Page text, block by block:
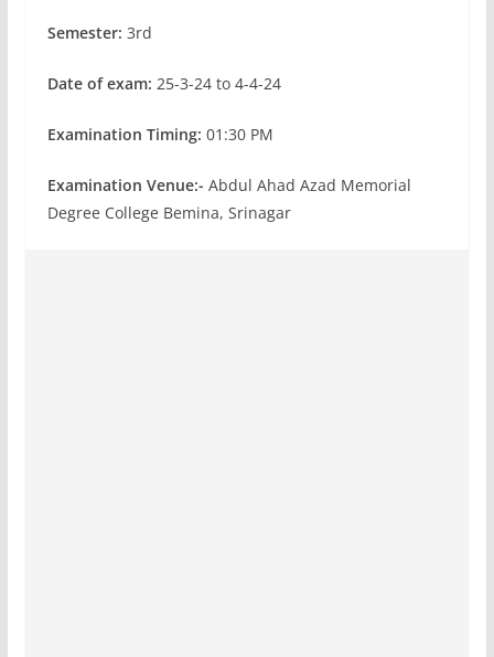
Semester: 3rd
Date of exam: 25-3-24 to 4-4-24
Examination Timing: 01:30 PM
Examination Venue:- Abdul Ahad Azad Memorial
Degree College Bemina, Srinagar